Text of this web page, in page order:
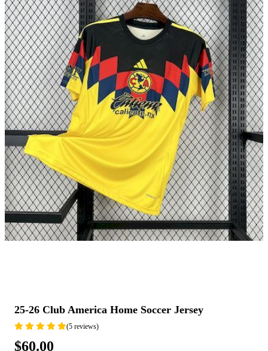
25-26 Club America Home Soccer Jersey
(5 reviews)
$60.00